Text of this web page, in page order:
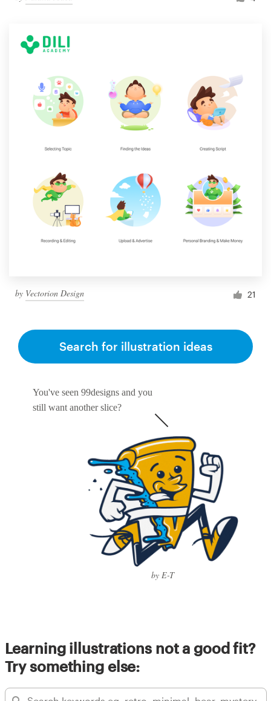
by Vectorion Design 21
You've seen 99designs and you
still want another slice?
by E-T
Search for illustration ideas
Learning illustrations not a good fit?
Try something else: